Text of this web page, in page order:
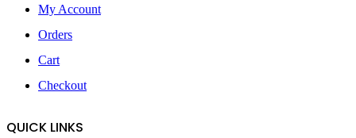
My Account
Orders
Cart
Checkout
QUICK LINKS